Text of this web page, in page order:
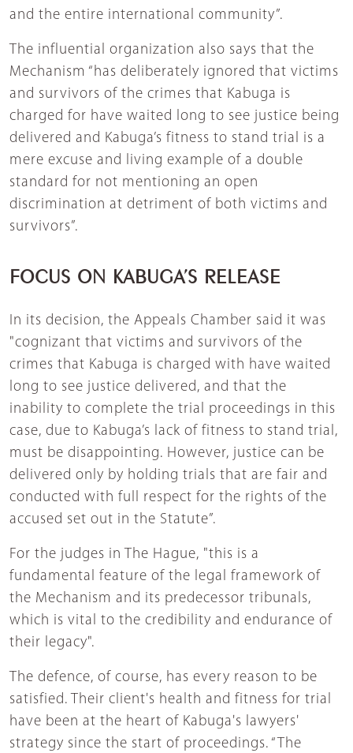
and the entire international community”.
The influential organization also says that the
Mechanism “has deliberately ignored that victims
and survivors of the crimes that Kabuga is
charged for have waited long to see justice being
delivered and Kabuga’s fitness to stand trial is a
mere excuse and living example of a double
standard for not mentioning an open
discrimination at detriment of both victims and
survivors”.
FOCUS ON KABUGA’S RELEASE
In its decision, the Appeals Chamber said it was
"cognizant that victims and survivors of the
crimes that Kabuga is charged with have waited
long to see justice delivered, and that the
inability to complete the trial proceedings in this
case, due to Kabuga’s lack of fitness to stand trial,
must be disappointing. However, justice can be
delivered only by holding trials that are fair and
conducted with full respect for the rights of the
accused set out in the Statute”.
For the judges in The Hague, "this is a
fundamental feature of the legal framework of
the Mechanism and its predecessor tribunals,
which is vital to the credibility and endurance of
their legacy".
The defence, of course, has every reason to be
satisfied. Their client's health and fitness for trial
have been at the heart of Kabuga's lawyers'
strategy since the start of proceedings. “The